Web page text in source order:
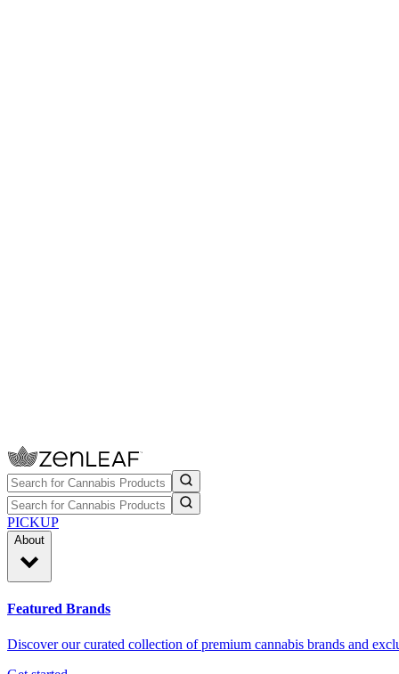
PICKUP
About
Featured Brands
Discover our curated collection of premium cannabis brands and